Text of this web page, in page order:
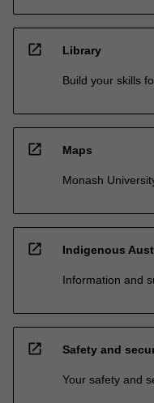
open_in_new Library
Build your skills
open_in_new Maps
Monash
open_in_new Indigenous
Information and
open_in_new Safety and
Your safety and